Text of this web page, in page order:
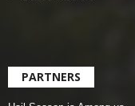
PARTNERS